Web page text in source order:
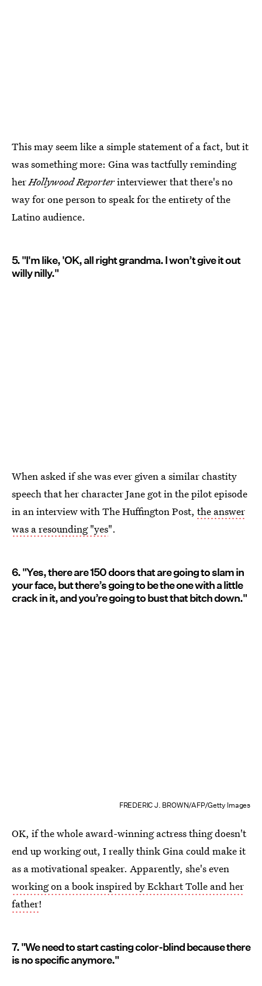
This may seem like a simple statement of a fact, but it
was something more: Gina was tactfully reminding
herHollywood Reporterinterviewer that there's no
way for one person to speak for the entirety of the
Latino audience.
5. "I'm like, 'OK, all right grandma. I won’t give it out
willy nilly."
When asked if she was ever given a similar chastity
speech that her character Jane got in the pilot episode
in an interview with The Huffington Post, the answer
was a resounding "yes".
6. "Yes, there are 150 doors that are going to slam in
your face, but there’s going to be the one with a little
crack in it, and you’re going to bust that bitch down."
FREDERIC J. BROWN/AFP/Getty Images
OK, if the whole award-winning actress thing doesn't
end up working out, I really think Gina could make it
as a motivational speaker. Apparently, she's even
working on a book inspired by Eckhart Tolle and her
father!
7. "We need to start casting color-blind because there
is no specific anymore."